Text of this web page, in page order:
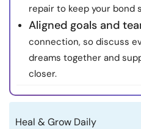
Language
repair to keep your bond
Aligned goals and
connection, so discuss
dreams together and
closer.
Heal & Grow Daily